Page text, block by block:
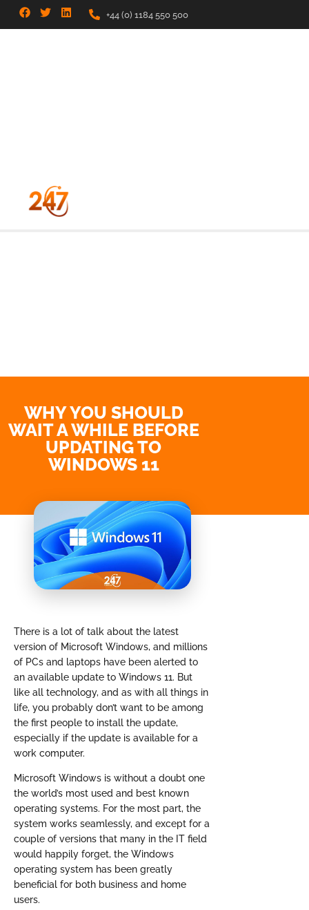
+44 (0) 1184 550 500
WHY YOU SHOULD
WAIT A WHILE BEFORE
UPDATING TO
WINDOWS 11
There is a lot of talk about the latest
version of Microsoft Windows, and millions
of PCs and laptops have been alerted to
an available update to Windows 11. But
like all technology, and as with all things in
life, you probably don’t want to be among
the first people to install the update,
especially if the update is available for a
work computer.
Microsoft Windows is without a doubt one
the world’s most used and best known
operating systems. For the most part, the
system works seamlessly, and except for a
couple of versions that many in the IT field
would happily forget, the Windows
operating system has been greatly
beneficial for both business and home
users.